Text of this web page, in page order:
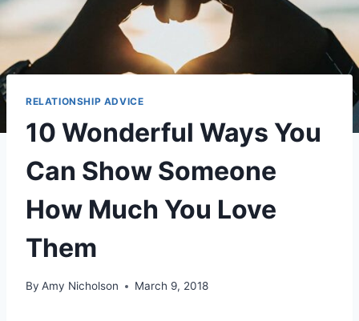
RELATIONSHIP ADVICE
10 Wonderful Ways You
Can Show Someone
How Much You Love
Them
By Amy Nicholson March 9, 2018